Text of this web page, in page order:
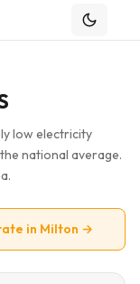
low electricity
national average.
in Milton →